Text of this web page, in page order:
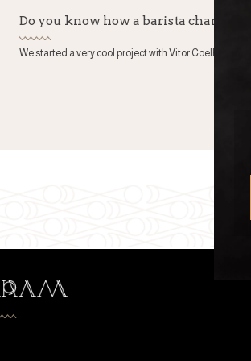
Do you know how a barista
We started a very cool project with Vitor Coelho or